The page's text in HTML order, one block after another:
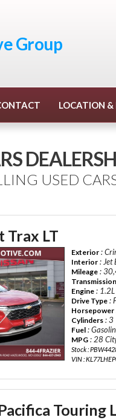
Group
LOCATION &
USED
Trax LT
Exterior :
Interior : Jet
Mileage :
Transmission
Engine : 1.2L
Drive Type :
Horsepower
Cylinders : 3
Fuel :
MPG : 28
Stock :
VIN :
Touring